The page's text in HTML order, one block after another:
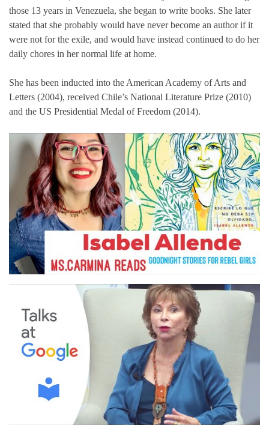
those 13 years in Venezuela, she began to write books. She later
stated that she probably would have never become an author if it
were not for the exile, and would have instead continued to do her
daily chores in her normal life at home.
She has been inducted into the American Academy of Arts and
Letters (2004), received Chile’s National Literature Prize (2010)
and the US Presidential Medal of Freedom (2014).